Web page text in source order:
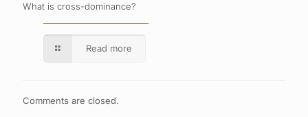
What is cross-dominance?
Read more
Comments are closed.